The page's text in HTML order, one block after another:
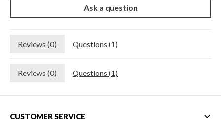
CHAT WITH AN EXPERT
CUSTOM DESIGN
Ask a question
Reviews (0) Questions (1)
Reviews (0) Questions (1)
CUSTOMER SERVICE